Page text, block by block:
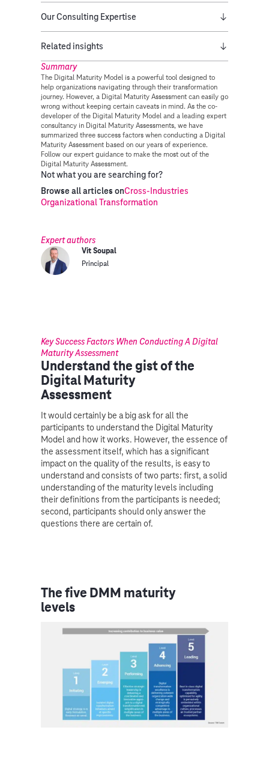
Summary
The Digital Maturity Model is a powerful tool designed to
help organizations navigating through their transformation
journey. However, a Digital Maturity Assessment can easily go
wrong without keeping certain caveats in mind. As the co-
developer of the Digital Maturity Model and a leading expert
consultancy in Digital Maturity Assessments, we have
summarized three success factors when conducting a Digital
Maturity Assessment based on our years of experience.
Follow our expert guidance to make the most out of the
Digital Maturity Assessment.
Not what you are searching for?
Browse all articles onCross-Industries
Organizational Transformation
Expert authors
Vit Soupal
Principal
Our Consulting Expertise
Related insights
Key Success Factors When Conducting A Digital
Maturity Assessment
Understand the gist of the
Digital Maturity
Assessment
It would certainly be a big ask for all the
participants to understand the Digital Maturity
Model and how it works. However, the essence of
the assessment itself, which has a significant
impact on the quality of the results, is easy to
understand and consists of two parts: first, a solid
understanding of the maturity levels including
their definitions from the participants is needed;
second, participants should only answer the
questions there are certain of.
The five DMM maturity
levels